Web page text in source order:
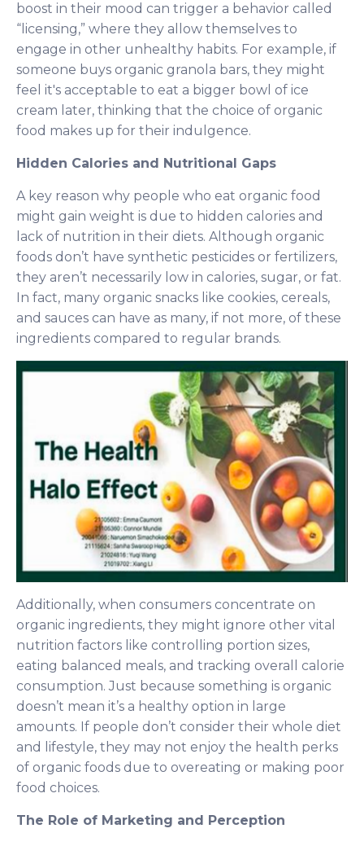
boost in their mood can trigger a behavior called
“licensing,” where they allow themselves to
engage in other unhealthy habits. For example, if
someone buys organic granola bars, they might
feel it's acceptable to eat a bigger bowl of ice
cream later, thinking that the choice of organic
food makes up for their indulgence.
Hidden Calories and Nutritional Gaps
A key reason why people who eat organic food
might gain weight is due to hidden calories and
lack of nutrition in their diets. Although organic
foods don’t have synthetic pesticides or fertilizers,
they aren’t necessarily low in calories, sugar, or fat.
In fact, many organic snacks like cookies, cereals,
and sauces can have as many, if not more, of these
ingredients compared to regular brands.
Additionally, when consumers concentrate on
organic ingredients, they might ignore other vital
nutrition factors like controlling portion sizes,
eating balanced meals, and tracking overall calorie
consumption. Just because something is organic
doesn’t mean it’s a healthy option in large
amounts. If people don’t consider their whole diet
and lifestyle, they may not enjoy the health perks
of organic foods due to overeating or making poor
food choices.
The Role of Marketing and Perception